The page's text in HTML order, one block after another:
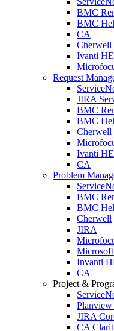
BMC
BMC
CA
Cherwell
Ivanti
Request
JIRA
BMC
BMC
Cherwell
Ivanti
CA
Problem
BMC
BMC
Cherwell
JIRA
Invanti
CA
Project &
Planview
JIRA
CA